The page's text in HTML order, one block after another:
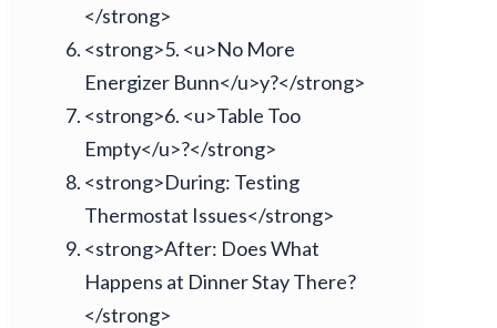
</strong>
<strong>5. <u>No More
Energizer Bunn</u>y?</strong>
<strong>6. <u>Table Too
Empty</u>?</strong>
<strong>During: Testing
Thermostat Issues</strong>
<strong>After: Does What
Happens at Dinner Stay There?
</strong>